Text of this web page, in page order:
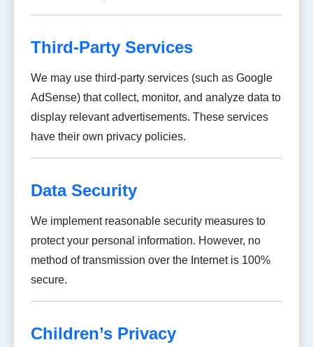
Third-Party Services
We may use third-party services (such as Google
AdSense) that collect, monitor, and analyze data to
display relevant advertisements. These services
have their own privacy policies.
Data Security
We implement reasonable security measures to
protect your personal information. However, no
method of transmission over the Internet is 100%
secure.
Children’s Privacy